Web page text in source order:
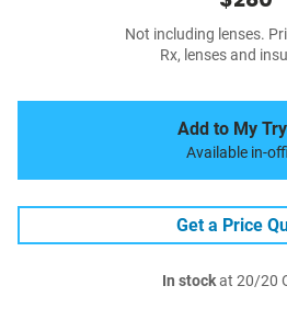
Not including lenses.
Rx, lenses and
Add to My
Available in-
Get a Price
In stockat 20/20